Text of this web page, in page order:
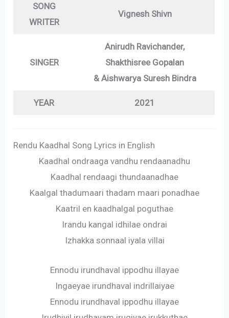
SONG
WRITER
Vignesh Shivn
SINGER
Anirudh Ravichander,
Shakthisree Gopalan
& Aishwarya Suresh Bindra
YEAR 2021
Rendu Kaadhal Song Lyrics in English
Kaadhal ondraaga vandhu rendaanadhu
Kaadhal rendaagi thundaanadhae
Kaalgal thadumaari thadam maari ponadhae
Kaatril en kaadhalgal poguthae
Irandu kangal idhilae ondrai
Izhakka sonnaal iyala villai
Ennodu irundhaval ippodhu illayae
Ingaeyae irundhaval indrillaiyae
Ennodu irundhaval ippodhu illayae